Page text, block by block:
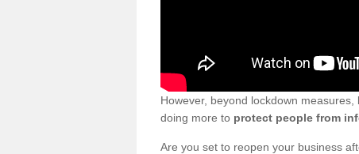
However, beyond lockdown
doing more to protect people from
Are you set to reopen your business